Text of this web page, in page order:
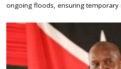
0
4
ongoing floods, ensuring